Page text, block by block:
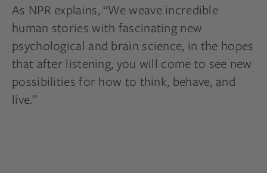
As NPR explains, “We weave incredible
human stories with fascinating new
psychological and brain science, in the hopes
that after listening, you will come to see new
possibilities for how to think, behave, and
live.”